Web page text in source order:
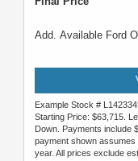
Add. Available Ford
Example Stock #
Starting Price: $63,715.
Down. Payments include
payment shown assumes
year. All prices exclude